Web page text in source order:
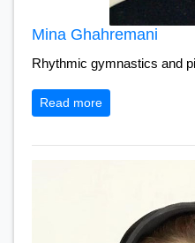
Mina Ghahremani
Rhythmic gymnastics and
Read more